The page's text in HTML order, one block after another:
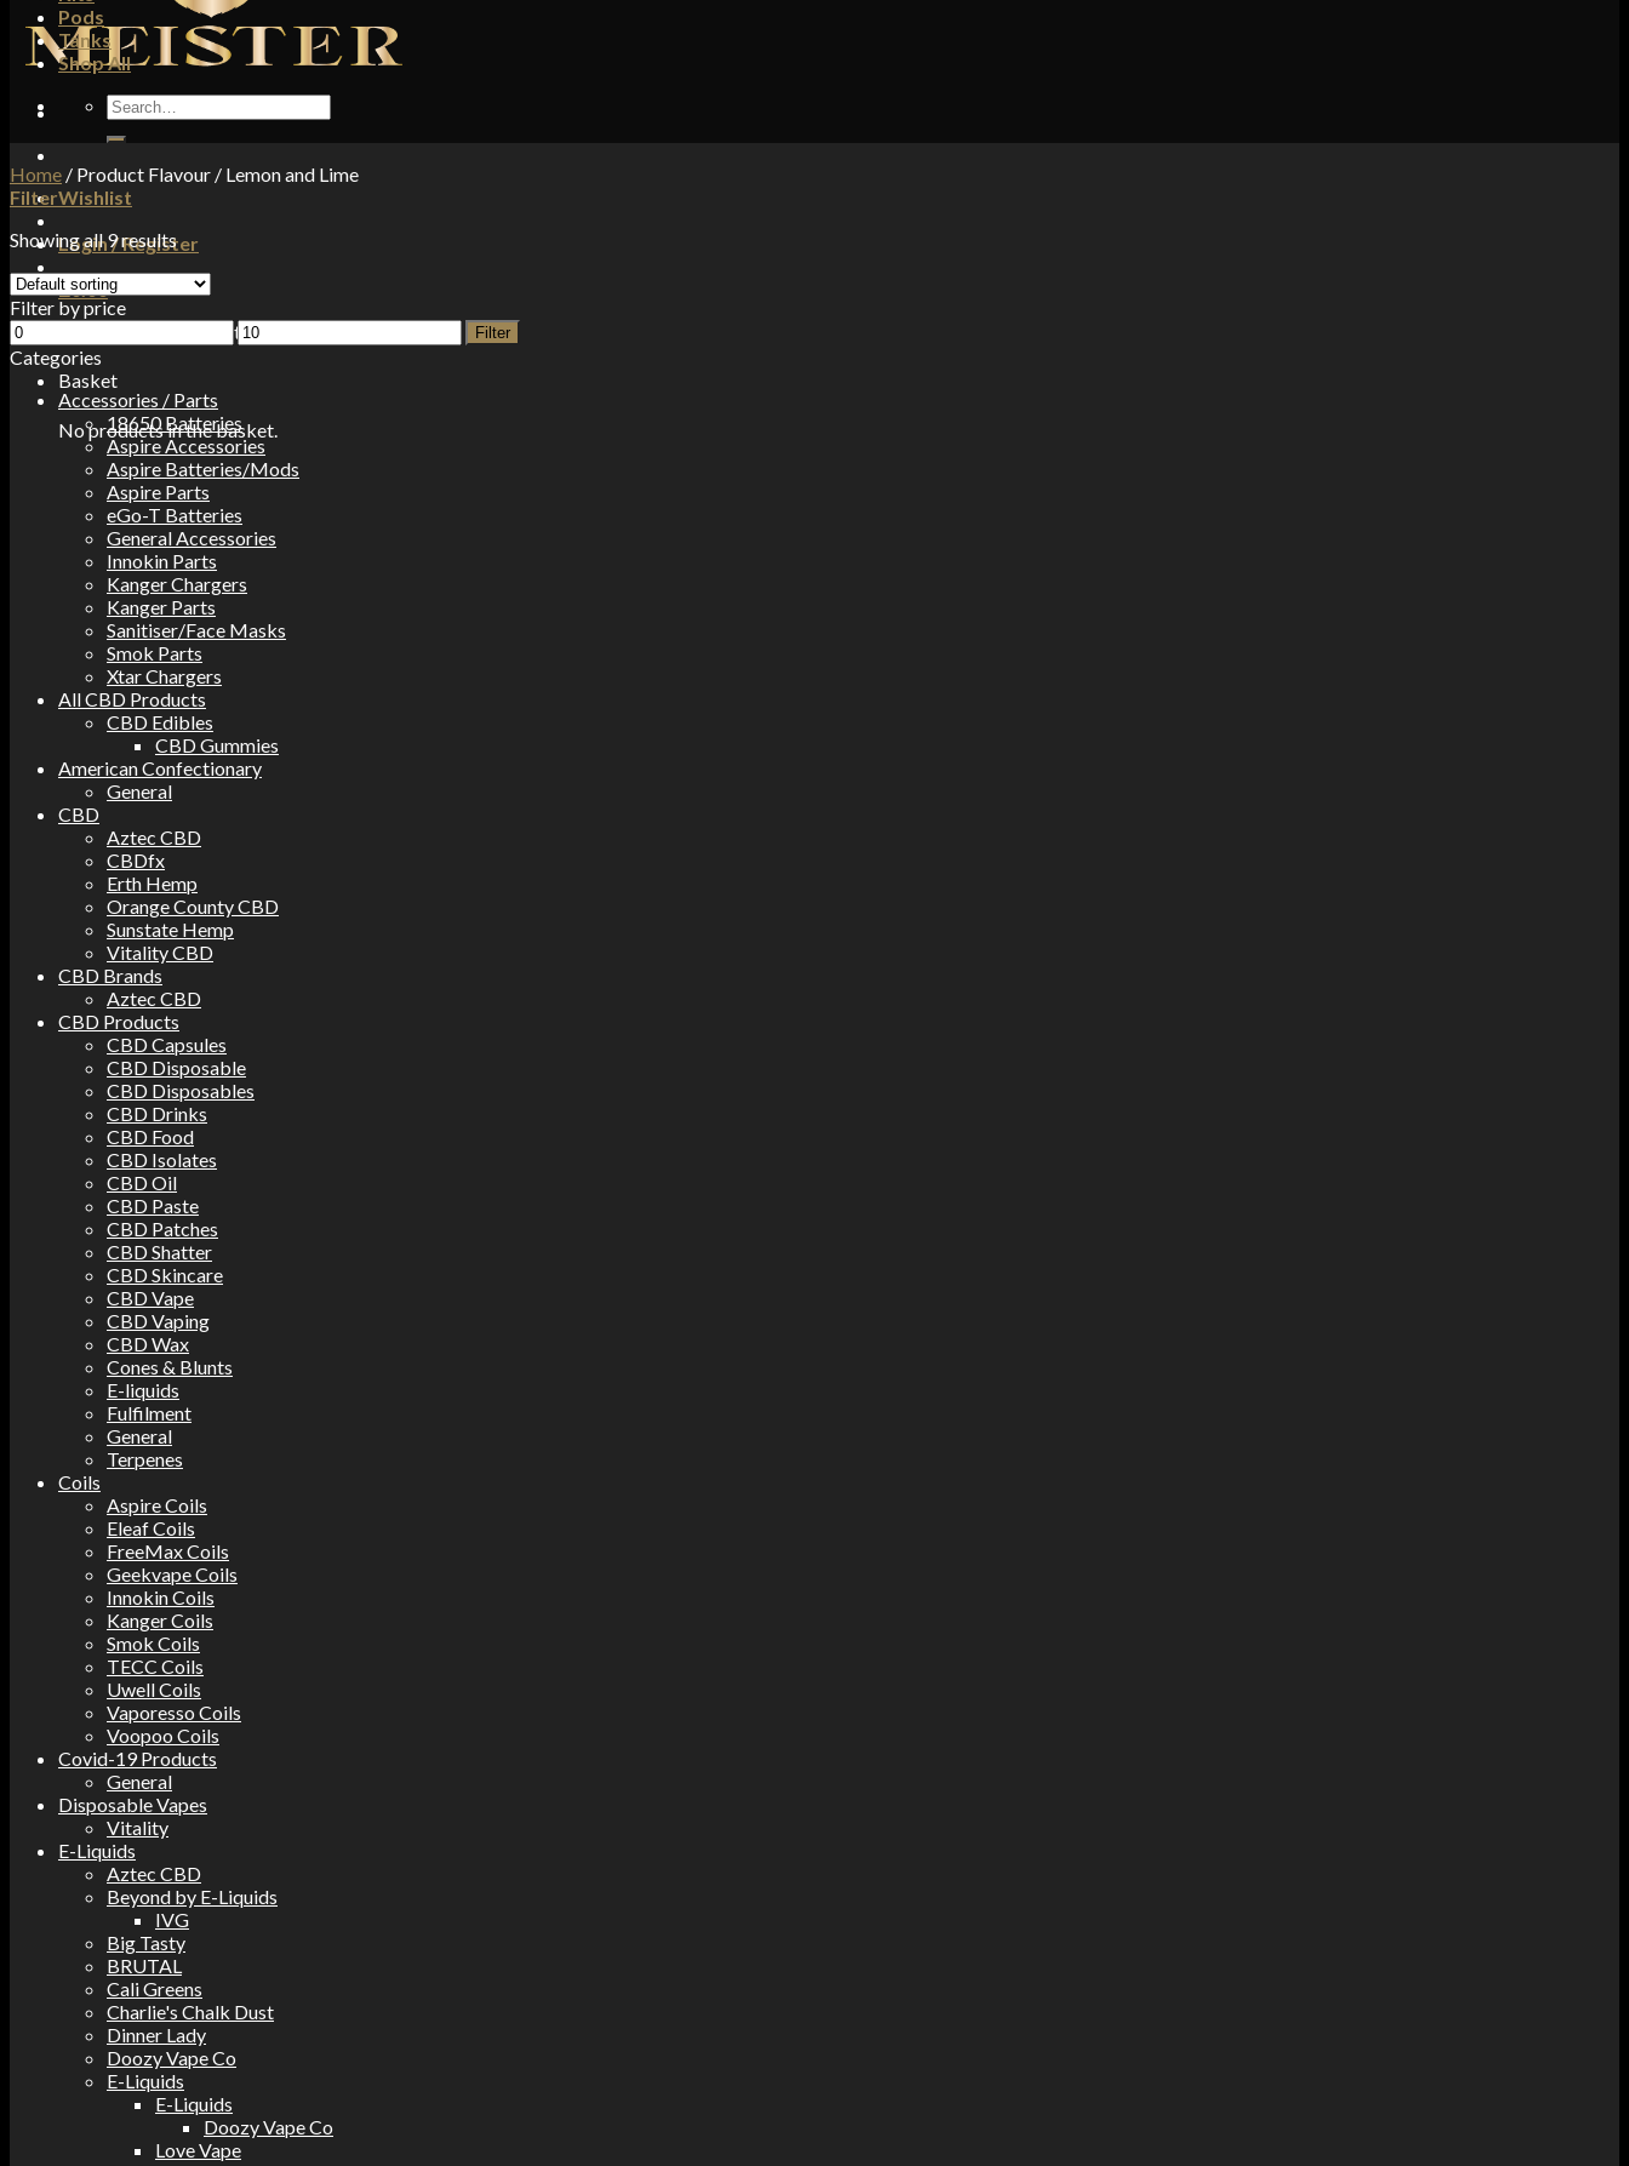
Wishlist
Login / Register
£0.00
No products in the basket.
Basket
No products in the basket.
Pods
Tanks
Shop All
Search
for:
Home / Product Flavour / Lemon and Lime
Filter
Showing all 9 results
Filter by price
Min
price
Max
price
Filter
Categories
Accessories / Parts
18650 Batteries
Aspire Accessories
Aspire Batteries/Mods
Aspire Parts
eGo-T Batteries
General Accessories
Innokin Parts
Kanger Chargers
Kanger Parts
Sanitiser/Face Masks
Smok Parts
Xtar Chargers
All CBD Products
CBD Edibles
CBD Gummies
American Confectionary
General
CBD
Aztec CBD
CBDfx
Erth Hemp
Orange County CBD
Sunstate Hemp
Vitality CBD
CBD Brands
Aztec CBD
CBD Products
CBD Capsules
CBD Disposable
CBD Disposables
CBD Drinks
CBD Food
CBD Isolates
CBD Oil
CBD Paste
CBD Patches
CBD Shatter
CBD Skincare
CBD Vape
CBD Vaping
CBD Wax
Cones & Blunts
E-liquids
Fulfilment
General
Terpenes
Coils
Aspire Coils
Eleaf Coils
FreeMax Coils
Geekvape Coils
Innokin Coils
Kanger Coils
Smok Coils
TECC Coils
Uwell Coils
Vaporesso Coils
Voopoo Coils
Covid-19 Products
General
Disposable Vapes
Vitality
E-Liquids
Aztec CBD
Beyond by E-Liquids
IVG
Big Tasty
BRUTAL
Cali Greens
Charlie's Chalk Dust
Dinner Lady
Doozy Vape Co
E-Liquids
E-Liquids
Doozy Vape Co
Love Vape